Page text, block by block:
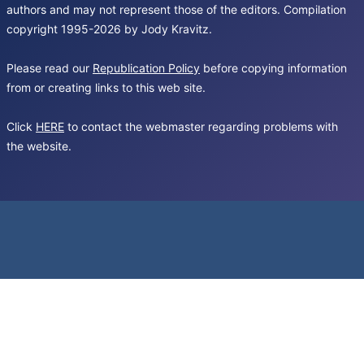
authors and may not represent those of the editors. Compilation
copyright 1995-2026 by Jody Kravitz.
Please read our Republication Policy before copying information
from or creating links to this web site.
Click HERE to contact the webmaster regarding problems with
the website.